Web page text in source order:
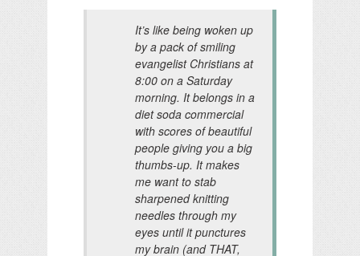
It’s like being woken up
by a pack of smiling
evangelist Christians at
8:00 on a Saturday
morning. It belongs in a
diet soda commercial
with scores of beautiful
people giving you a big
thumbs-up. It makes
me want to stab
sharpened knitting
needles through my
eyes until it punctures
my brain (and THAT,